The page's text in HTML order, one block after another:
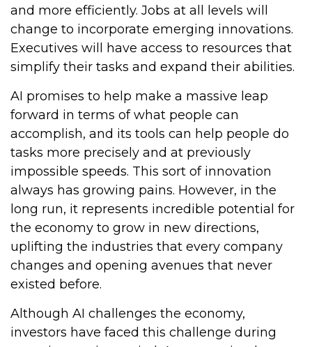
and more efficiently. Jobs at all levels will
change to incorporate emerging innovations.
Executives will have access to resources that
simplify their tasks and expand their abilities.
AI promises to help make a massive leap
forward in terms of what people can
accomplish, and its tools can help people do
tasks more precisely and at previously
impossible speeds. This sort of innovation
always has growing pains. However, in the
long run, it represents incredible potential for
the economy to grow in new directions,
uplifting the industries that every company
changes and opening avenues that never
existed before.
Although AI challenges the economy,
investors have faced this challenge during